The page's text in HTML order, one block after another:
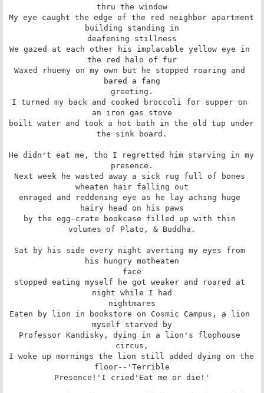
thru the window
My eye caught the edge of the red neighbor apartment
building standing in
deafening stillness
We gazed at each other his implacable yellow eye in
the red halo of fur
Waxed rhuemy on my own but he stopped roaring and
bared a fang
greeting.
I turned my back and cooked broccoli for supper on
an iron gas stove
boilt water and took a hot bath in the old tup under
the sink board.
He didn't eat me, tho I regretted him starving in my
presence.
Next week he wasted away a sick rug full of bones
wheaten hair falling out
enraged and reddening eye as he lay aching huge
hairy head on his paws
by the egg-crate bookcase filled up with thin
volumes of Plato, & Buddha.
Sat by his side every night averting my eyes from
his hungry motheaten
face
stopped eating myself he got weaker and roared at
night while I had
nightmares
Eaten by lion in bookstore on Cosmic Campus, a lion
myself starved by
Professor Kandisky, dying in a lion's flophouse
circus,
I woke up mornings the lion still added dying on the
floor--'Terrible
Presence!'I cried'Eat me or die!'